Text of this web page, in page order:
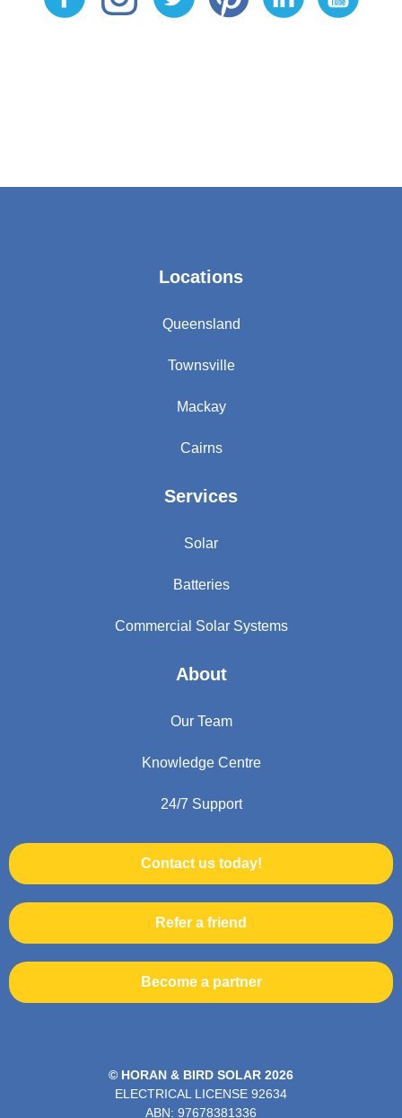
Locations
Queensland
Townsville
Mackay
Cairns
Services
Solar
Batteries
Commercial Solar Systems
About
Our Team
Knowledge Centre
24/7 Support
Contact us today!
Refer a friend
Become a partner
© HORAN & BIRD SOLAR 2026
ELECTRICAL LICENSE 92634
ABN: 97678381336